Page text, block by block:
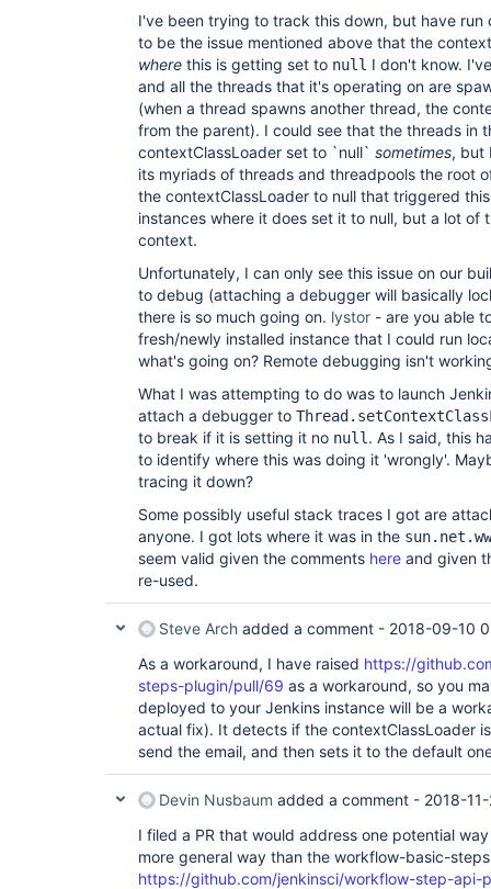
I've been trying to track this down, but have run
to be the issue mentioned above that the
where this is getting set to null I don't know.
and all the threads that it's operating on are
(when a thread spawns another thread, the
from the parent). I could see that the threads in
contextClassLoader set to `null` sometimes, but
its myriads of threads and threadpools the root
the contextClassLoader to null that triggered
instances where it does set it to null, but a lot of
context.
Unfortunately, I can only see this issue on our
to debug (attaching a debugger will basically
there is so much going on. lystor - are you able
fresh/newly installed instance that I could run
what's going on? Remote debugging isn't
What I was attempting to do was to launch
attach a debugger to
to break if it is setting it no null . As I said, this
to identify where this was doing it 'wrongly'.
tracing it down?
Some possibly useful stack traces I got are
anyone. I got lots where it was in the
seem valid given the comments here and given
re-used.
Steve Arch added a comment - 2018-09-10
As a workaround, I have raised https://
steps-plugin/pull/69 as a workaround, so you
deployed to your Jenkins instance will be a
actual fix). It detects if the contextClassLoader
send the email, and then sets it to the default
Devin Nusbaum added a comment - 2018-
I filed a PR that would address one potential
more general way than the workflow-basic-
https://github.com/jenkinsci/workflow-step-api-